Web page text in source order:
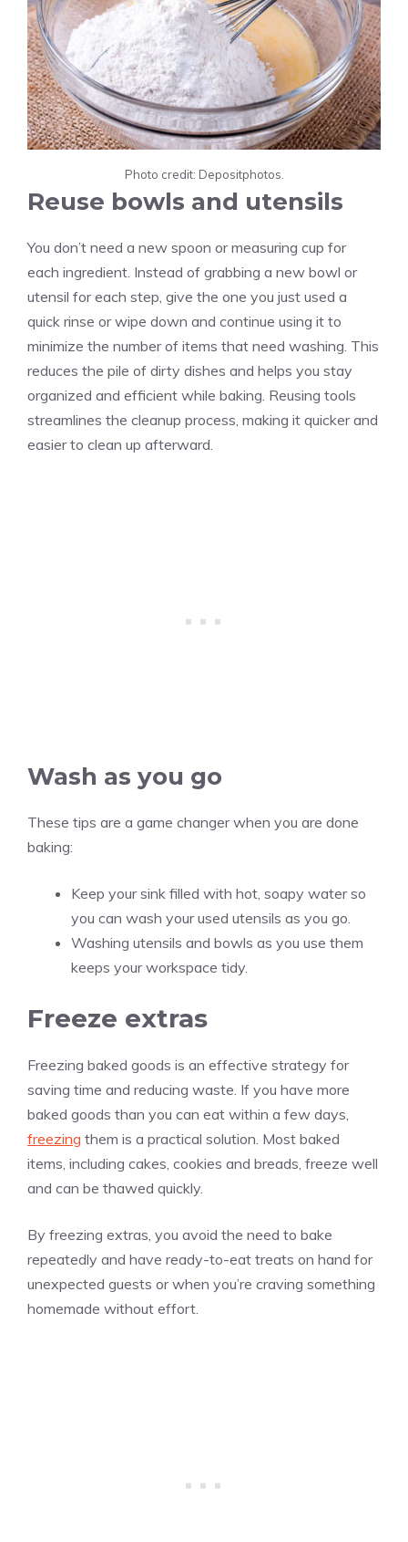
Photo credit: Depositphotos.
Reuse bowls and utensils
You don’t need a new spoon or measuring cup for
each ingredient. Instead of grabbing a new bowl or
utensil for each step, give the one you just used a
quick rinse or wipe down and continue using it to
minimize the number of items that need washing. This
reduces the pile of dirty dishes and helps you stay
organized and efficient while baking. Reusing tools
streamlines the cleanup process, making it quicker and
easier to clean up afterward.
Wash as you go
These tips are a game changer when you are done
baking:
Keep your sink filled with hot, soapy water so
you can wash your used utensils as you go.
Washing utensils and bowls as you use them
keeps your workspace tidy.
Freeze extras
Freezing baked goods is an effective strategy for
saving time and reducing waste. If you have more
baked goods than you can eat within a few days,
freezing them is a practical solution. Most baked
items, including cakes, cookies and breads, freeze well
and can be thawed quickly.
By freezing extras, you avoid the need to bake
repeatedly and have ready-to-eat treats on hand for
unexpected guests or when you’re craving something
homemade without effort.